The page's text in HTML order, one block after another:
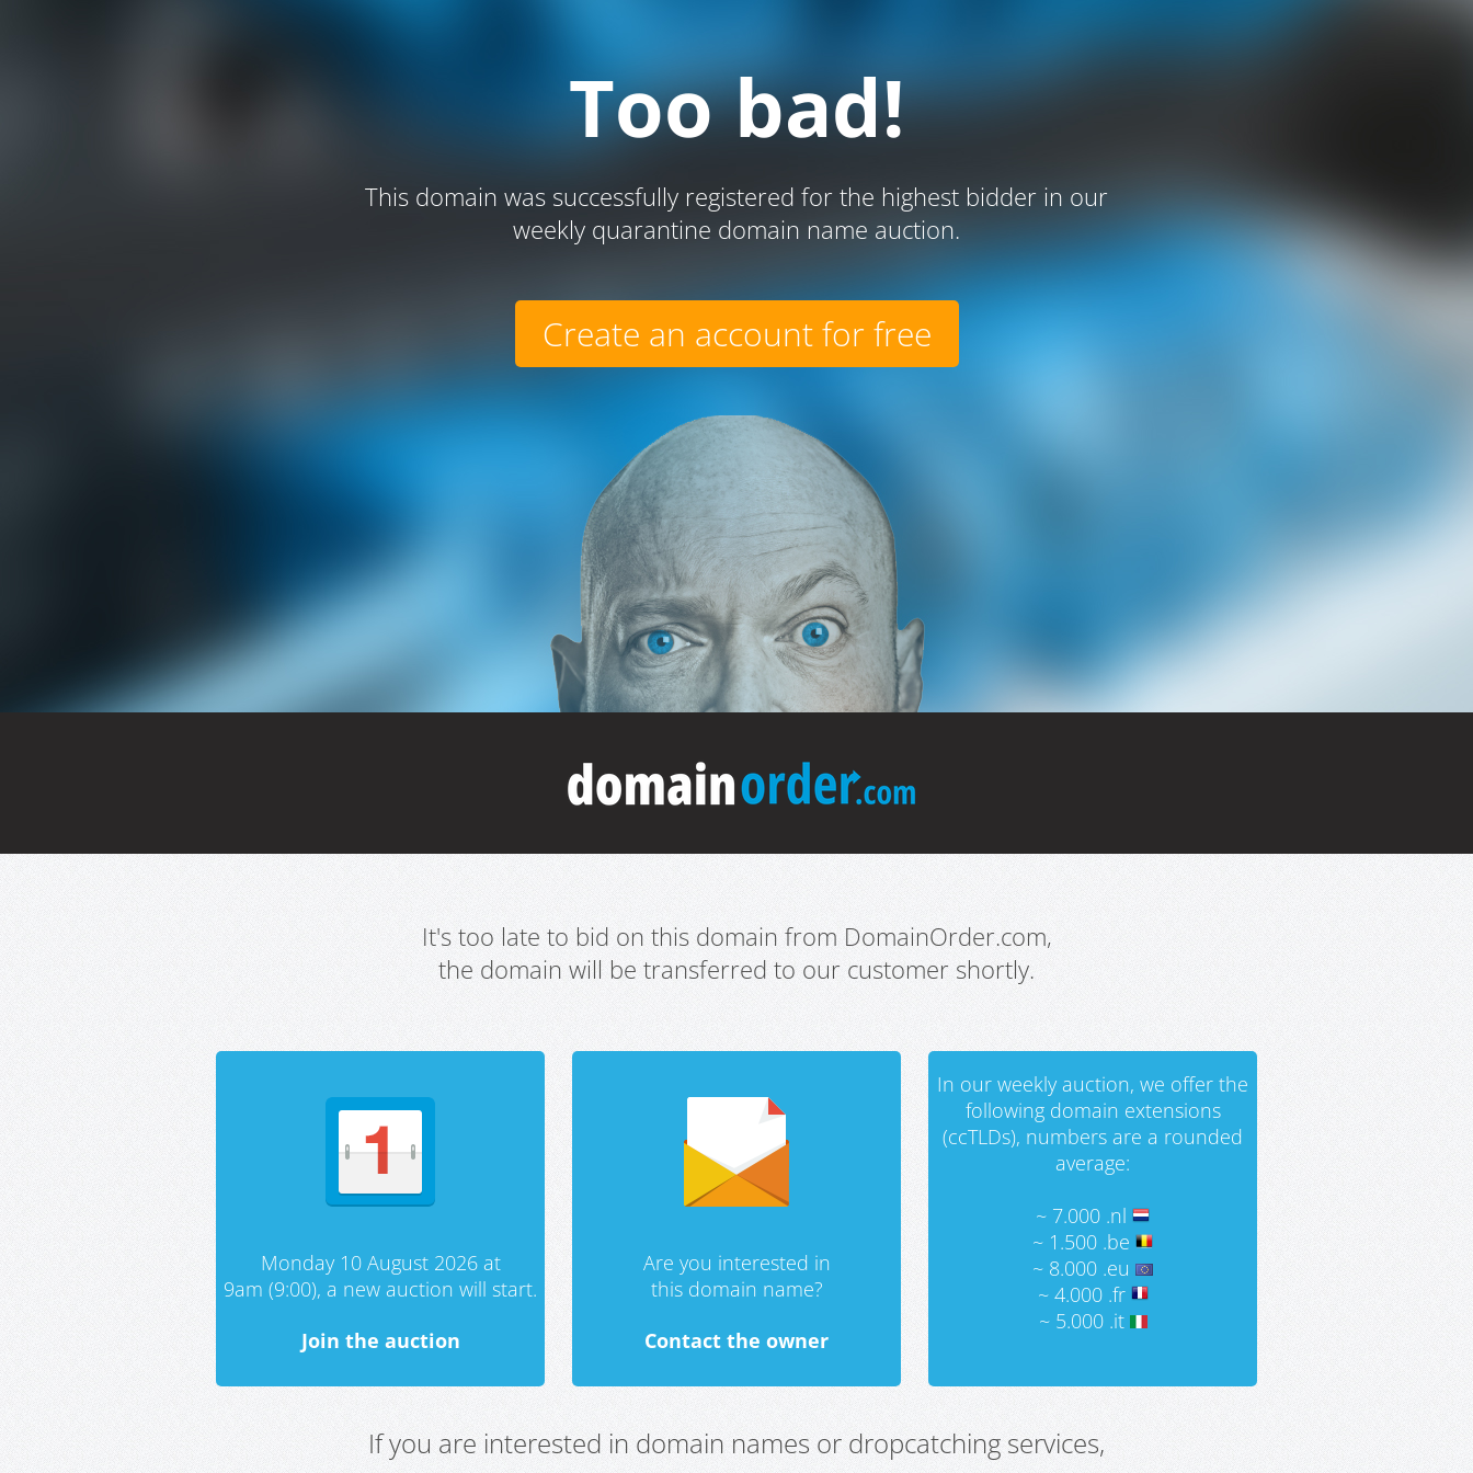
Too bad!
This domain was successfully registered for the highest bidder in our
weekly quarantine domain name auction.
Create an account for free
It's too late to bid on this domain from DomainOrder.com,
the domain will be transferred to our customer shortly.
Monday 10 August 2026 at
9am (9:00), a new auction will start.
Join the auction
Are you interested in
this domain name?
Contact the owner
In our weekly auction, we offer the
following domain extensions
(ccTLDs), numbers are a rounded
average:
~ 7.000 .nl
~ 1.500 .be
~ 8.000 .eu
~ 4.000 .fr
~ 5.000 .it
If you are interested in domain names or dropcatching services,